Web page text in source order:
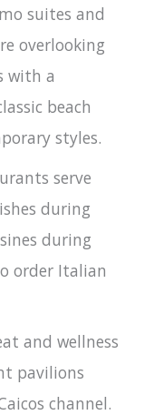
suites and
overlooking
with a
beach
styles.
serve
during
during
order Italian
and wellness
pavilions
channel.